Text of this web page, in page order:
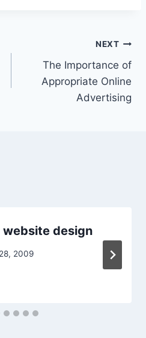
NEXT
The Importance of
Appropriate Online
Advertising
website design
2009